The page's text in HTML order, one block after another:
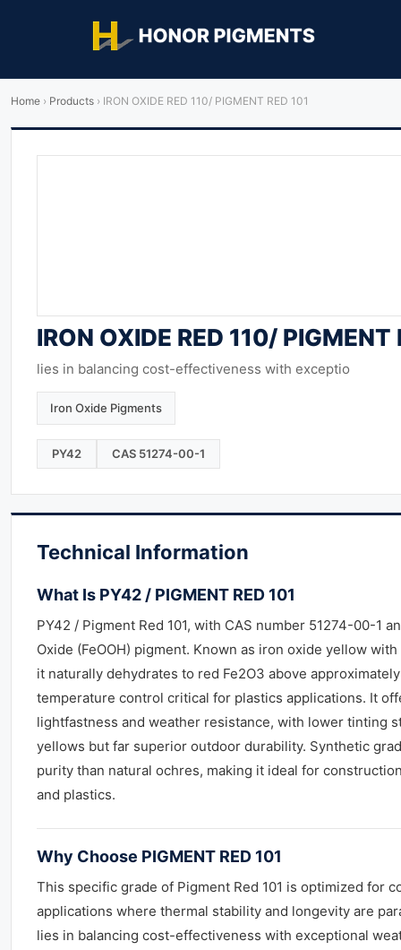
Home › Products › IRON OXIDE RED 110/ PIGMENT RED 101
IRON OXIDE RED 110/ PIGMENT
lies in balancing cost-effectiveness with exceptio
Iron Oxide Pigments
PY42 CAS 51274-00-1
Technical Information
What Is PY42 / PIGMENT RED 101
PY42 / Pigment Red 101, with CAS number 51274-00-1
Oxide (FeOOH) pigment. Known as iron oxide yellow
it naturally dehydrates to red Fe2O3 above
temperature control critical for plastics applications. It
lightfastness and weather resistance, with lower tinting
yellows but far superior outdoor durability. Synthetic
purity than natural ochres, making it ideal for
and plastics.
Why Choose PIGMENT RED 101
This specific grade of Pigment Red 101 is optimized for
applications where thermal stability and longevity are
lies in balancing cost-effectiveness with exceptional